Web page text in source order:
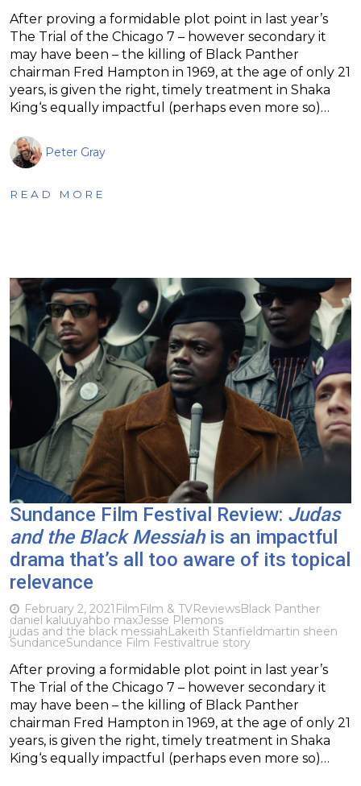
After proving a formidable plot point in last year’s
The Trial of the Chicago 7 – however secondary it
may have been – the killing of Black Panther
chairman Fred Hampton in 1969, at the age of only 21
years, is given the right, timely treatment in Shaka
King‘s equally impactful (perhaps even more so)…
Peter Gray
READ MORE
Sundance Film Festival Review: Judas
and the Black Messiahis an impactful
drama that’s all too aware of its topical
relevance
February 2, 2021 FilmFilm & TVReviewsBlack Panther
daniel kaluuyahbo maxJesse Plemons
judas and the black messiahLakeith Stanfieldmartin sheen
SundanceSundance Film Festivaltrue story
After proving a formidable plot point in last year’s
The Trial of the Chicago 7 – however secondary it
may have been – the killing of Black Panther
chairman Fred Hampton in 1969, at the age of only 21
years, is given the right, timely treatment in Shaka
King‘s equally impactful (perhaps even more so)…